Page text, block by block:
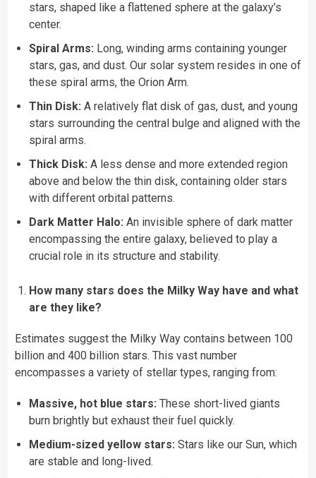
stars, shaped like a flattened sphere at the galaxy’s
center.
Spiral Arms: Long, winding arms containing younger
stars, gas, and dust. Our solar system resides in one of
these spiral arms, the Orion Arm.
Thin Disk: A relatively flat disk of gas, dust, and young
stars surrounding the central bulge and aligned with the
spiral arms.
Thick Disk: A less dense and more extended region
above and below the thin disk, containing older stars
with different orbital patterns.
Dark Matter Halo: An invisible sphere of dark matter
encompassing the entire galaxy, believed to play a
crucial role in its structure and stability.
How many stars does the Milky Way have and what
are they like?
Estimates suggest the Milky Way contains between 100
billion and 400 billion stars. This vast number
encompasses a variety of stellar types, ranging from:
Massive, hot blue stars: These short-lived giants
burn brightly but exhaust their fuel quickly.
Medium-sized yellow stars: Stars like our Sun, which
are stable and long-lived.